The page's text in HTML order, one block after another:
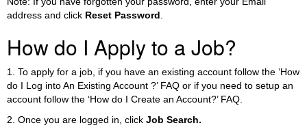
address and click Reset Password
How do I Apply to a Job?
1. To apply for a job, if you have an existing account follow the ‘How
do I Log into An Existing Account ?’ FAQ or if you need to setup an
account follow the ‘How do I Create an Account?’ FAQ.
2. Once you are logged in, click Job Search.